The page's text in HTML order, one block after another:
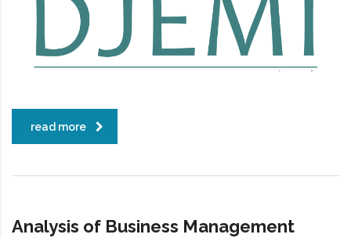
read more
Analysis of Business Management